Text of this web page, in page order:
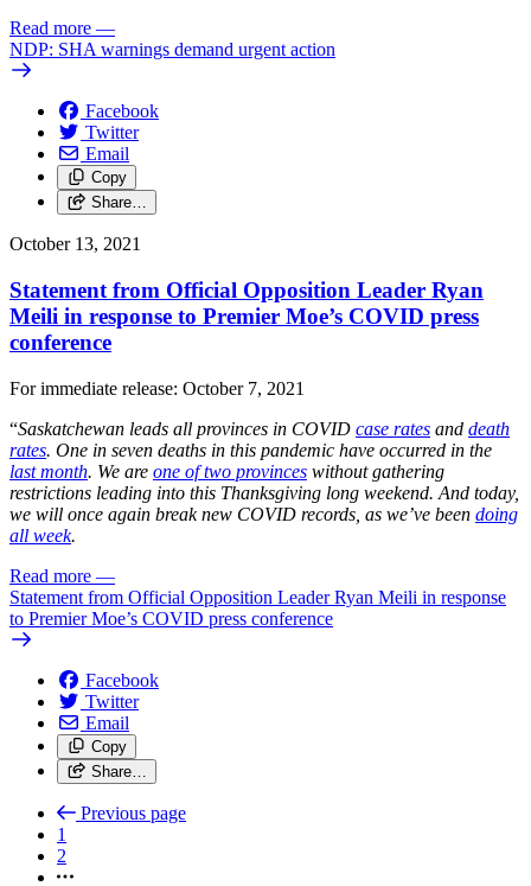
Read more —
NDP: SHA warnings demand urgent action
Facebook
Twitter
Email
Copy
Share…
October 13, 2021
Statement from Official Opposition Leader Ryan
Meili in response to Premier Moe’s COVID press
conference
For immediate release: October 7, 2021
“Saskatchewan leads all provinces in COVID case rates and death
rates. One in seven deaths in this pandemic have occurred in the
last month. We are one of two provinces without gathering
restrictions leading into this Thanksgiving long weekend. And today,
we will once again break new COVID records, as we’ve been doing
all week.
Read more —
Statement from Official Opposition Leader Ryan Meili in response
to Premier Moe’s COVID press conference
Facebook
Twitter
Email
Copy
Share…
Previous page
1
2